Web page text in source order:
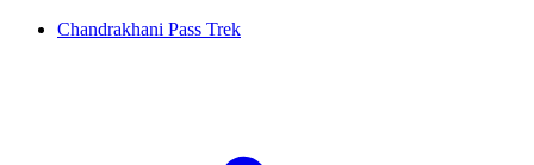
Chandrakhani Pass Trek